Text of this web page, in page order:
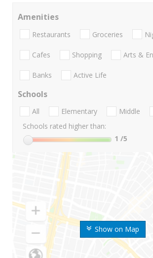
Show on Map
Amenities
Restaurants Groceries
Cafes Shopping Arts &
Banks Active Life
Schools
All Elementary Middle
Schools rated higher than:
1 /5